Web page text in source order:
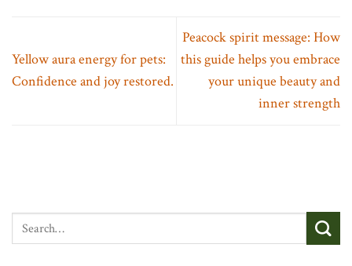
Yellow aura energy for pets:
Confidence and joy restored.
Peacock spirit message: How
this guide helps you embrace
your unique beauty and
inner strength